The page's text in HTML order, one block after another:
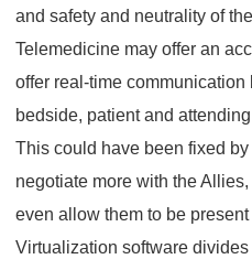
and safety and neutrality of
Telemedicine may offer an
offer real-time
bedside, patient and
This could have been fixed
negotiate more with the
even allow them to be
Virtualization software